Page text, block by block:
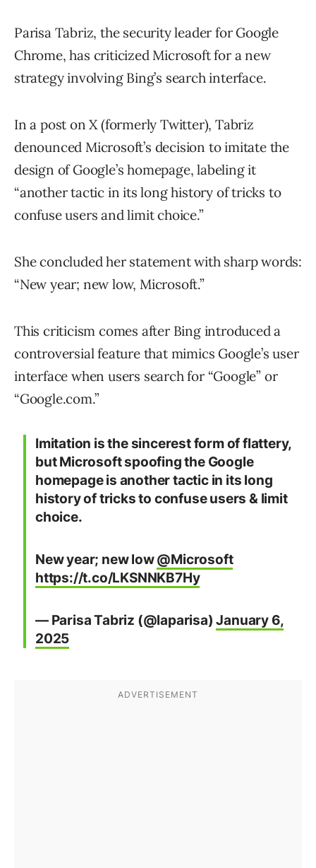
Parisa Tabriz, the security leader for Google
Chrome, has criticized Microsoft for a new
strategy involving Bing’s search interface.
In a post on X (formerly Twitter), Tabriz
denounced Microsoft’s decision to imitate the
design of Google’s homepage, labeling it
“another tactic in its long history of tricks to
confuse users and limit choice.”
She concluded her statement with sharp words:
“New year; new low, Microsoft.”
This criticism comes after Bing introduced a
controversial feature that mimics Google’s user
interface when users search for “Google” or
“Google.com.”
Imitation is the sincerest form of flattery,
but Microsoft spoofing the Google
homepage is another tactic in its long
history of tricks to confuse users & limit
choice.
New year; new low@Microsoft
https://t.co/LKSNNKB7Hy
— Parisa Tabriz (@laparisa)January 6,
2025